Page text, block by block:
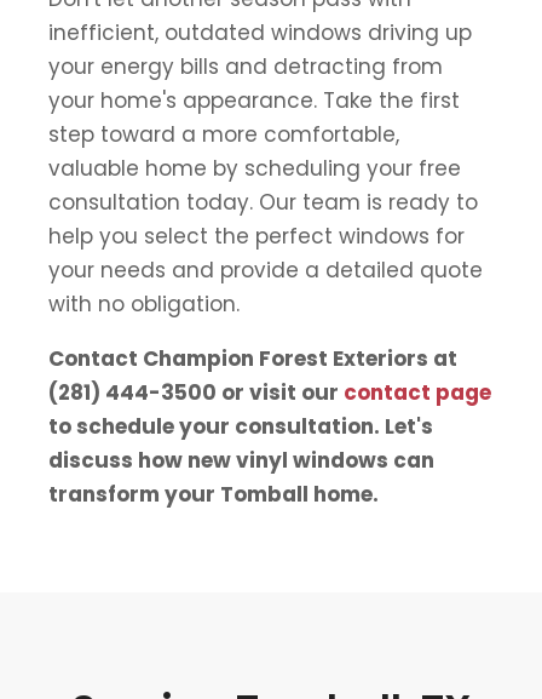
inefficient, outdated windows driving up
your energy bills and detracting from
your home's appearance. Take the first
step toward a more comfortable,
valuable home by scheduling your free
consultation today. Our team is ready to
help you select the perfect windows for
your needs and provide a detailed quote
with no obligation.
Contact Champion Forest Exteriors at
(281) 444-3500 or visit our contact page
to schedule your consultation. Let's
discuss how new vinyl windows can
transform your Tomball home.